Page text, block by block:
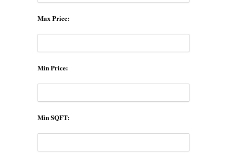
Max Price:
Min Price:
Min SQFT: